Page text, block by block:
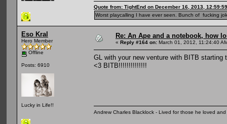
Quote from: TightEnd on December 16, 2013,
Worst playcalling I have ever seen. Bunch of fucking
Eso Kral
Hero Member
Offline
Posts: 6910
Lucky in Life!!
Re: An Ape and a notebook, how
« Reply #164 on: March 01, 2012, 11:24:40
GL with your new venture with BITB starting
<3 BITB!!!!!!!!!!!!!!
Andrew Charles Blacklock - Lived for those he loved